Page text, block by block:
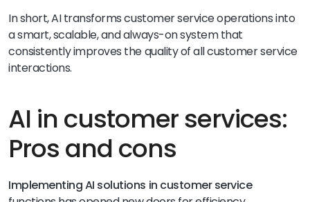
In short, AI transforms customer service operations into
a smart, scalable, and always-on system that
consistently improves the quality of all customer service
interactions.
AI in customer services:
Pros and cons
Implementing AI solutions in customer service